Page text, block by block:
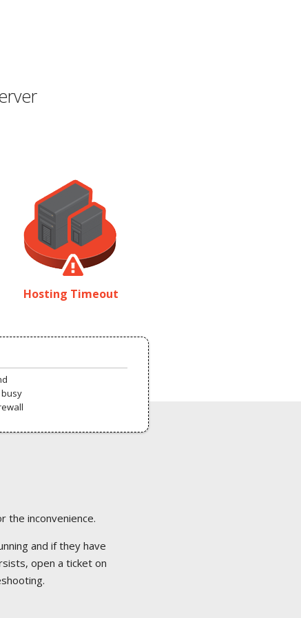
Hosting Timeout
the inconvenience.
and if they have
open a ticket on